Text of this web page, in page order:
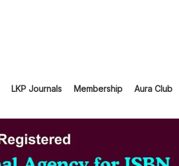
LKP Journals Membership Aura Club